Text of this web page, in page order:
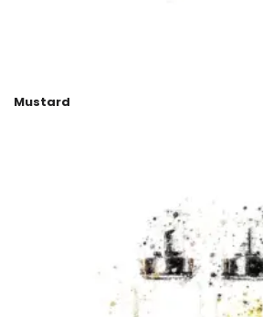
Mustard